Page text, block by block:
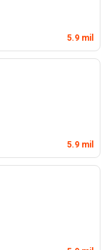
5.9 mil
5.9 mil